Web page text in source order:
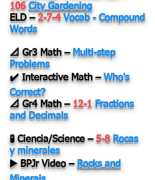
106 City Gardening
ELD – 2-7-4 Vocab - Compound
Words
📐 Gr3 Math – Multi-step
Problems
✔️ Interactive Math – Who's
Correct?
📐 Gr4 Math – 12-1 Fractions
and Decimals
🧪 Ciencia/Science – 5-8 Rocas
y minerales
▶️ BPJr Video – Rocks and